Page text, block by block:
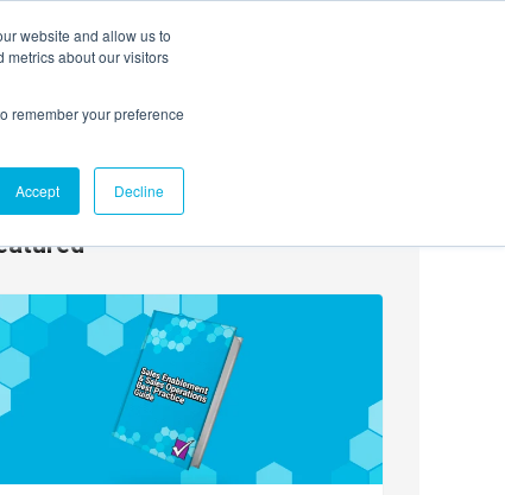
website and allow us to
metrics about our visitors
remember your preference
Accept Decline
AGENTIC AI MARKETING SUMMIT